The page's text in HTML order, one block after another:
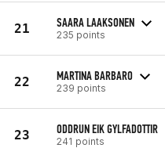
21 SAARA LAAKSONEN
235 points
22 MARTINA BARBARO
239 points
23 ODDRUN EIK GYLFADOTTIR
241 points